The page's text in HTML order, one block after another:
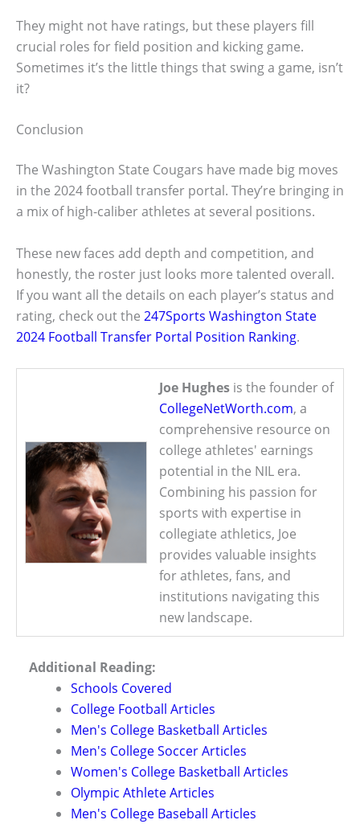
They might not have ratings, but these players fill
crucial roles for field position and kicking game.
Sometimes it’s the little things that swing a game, isn’t
it?
Conclusion
The Washington State Cougars have made big moves
in the 2024 football transfer portal. They’re bringing in
a mix of high-caliber athletes at several positions.
These new faces add depth and competition, and
honestly, the roster just looks more talented overall.
If you want all the details on each player’s status and
rating, check out the 247Sports Washington State
2024 Football Transfer Portal Position Ranking.
Joe Hughes is the founder of
CollegeNetWorth.com, a
comprehensive resource on
college athletes' earnings
potential in the NIL era.
Combining his passion for
sports with expertise in
collegiate athletics, Joe
provides valuable insights
for athletes, fans, and
institutions navigating this
new landscape.
Additional Reading:
Schools Covered
College Football Articles
Men's College Basketball Articles
Men's College Soccer Articles
Women's College Basketball Articles
Olympic Athlete Articles
Men's College Baseball Articles